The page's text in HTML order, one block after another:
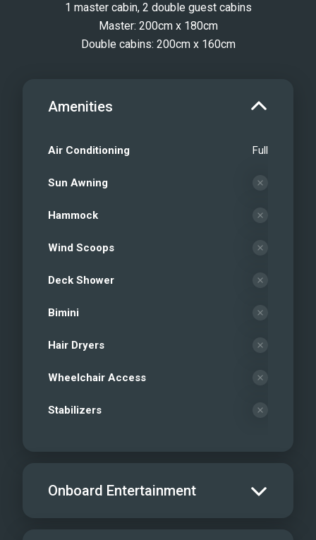
1 master cabin, 2 double guest cabins
Master: 200cm x 180cm
Double cabins: 200cm x 160cm
Amenities
Air Conditioning Full
Sun Awning
Hammock
Wind Scoops
Deck Shower
Bimini
Hair Dryers
Wheelchair Access
Stabilizers
Onboard Entertainment